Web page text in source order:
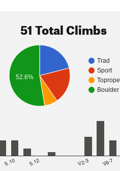
51 Total Climbs
Trad
Sport
Toprope
Boulder
52.6%
5.10 5.12 V2-3 V6-7